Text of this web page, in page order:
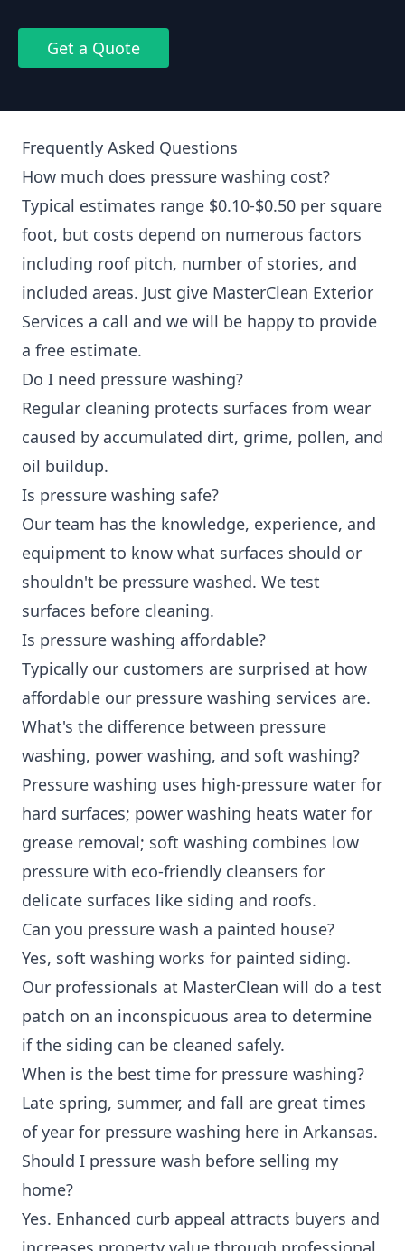
Get a Quote
Frequently Asked Questions
How much does pressure washing cost?
Typical estimates range $0.10-$0.50 per square
foot, but costs depend on numerous factors
including roof pitch, number of stories, and
included areas. Just give MasterClean Exterior
Services a call and we will be happy to provide
a free estimate.
Do I need pressure washing?
Regular cleaning protects surfaces from wear
caused by accumulated dirt, grime, pollen, and
oil buildup.
Is pressure washing safe?
Our team has the knowledge, experience, and
equipment to know what surfaces should or
shouldn't be pressure washed. We test
surfaces before cleaning.
Is pressure washing affordable?
Typically our customers are surprised at how
affordable our pressure washing services are.
What's the difference between pressure
washing, power washing, and soft washing?
Pressure washing uses high-pressure water for
hard surfaces; power washing heats water for
grease removal; soft washing combines low
pressure with eco-friendly cleansers for
delicate surfaces like siding and roofs.
Can you pressure wash a painted house?
Yes, soft washing works for painted siding.
Our professionals at MasterClean will do a test
patch on an inconspicuous area to determine
if the siding can be cleaned safely.
When is the best time for pressure washing?
Late spring, summer, and fall are great times
of year for pressure washing here in Arkansas.
Should I pressure wash before selling my
home?
Yes. Enhanced curb appeal attracts buyers and